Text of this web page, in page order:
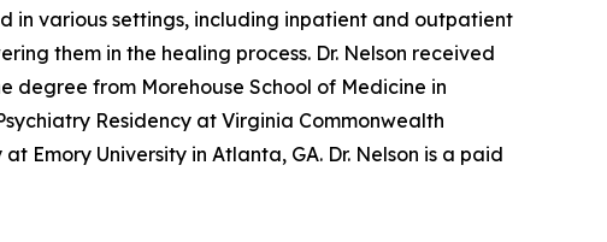
in various settings, including inpatient and outpatient
them in the healing process. Dr. Nelson received
degree from Morehouse School of Medicine in
Residency at Virginia Commonwealth
Emory University in Atlanta, GA. Dr. Nelson is a paid